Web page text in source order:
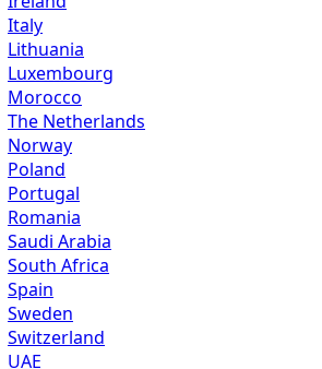
Italy
Lithuania
Luxembourg
Morocco
The Netherlands
Norway
Poland
Portugal
Romania
Saudi Arabia
South Africa
Spain
Sweden
Switzerland
UAE